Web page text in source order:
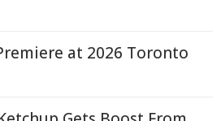
at 2026 Toronto